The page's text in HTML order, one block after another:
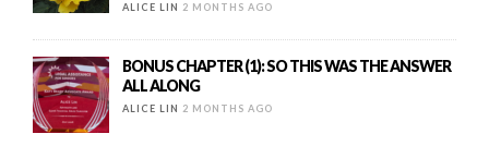
ALICE LIN 2 MONTHS AGO
BONUS CHAPTER (1): SO THIS WAS THE ANSWER
ALL ALONG
ALICE LIN 2 MONTHS AGO